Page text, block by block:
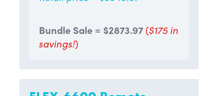
Bundle Sale = $2873.97 ($175 in
savings!)